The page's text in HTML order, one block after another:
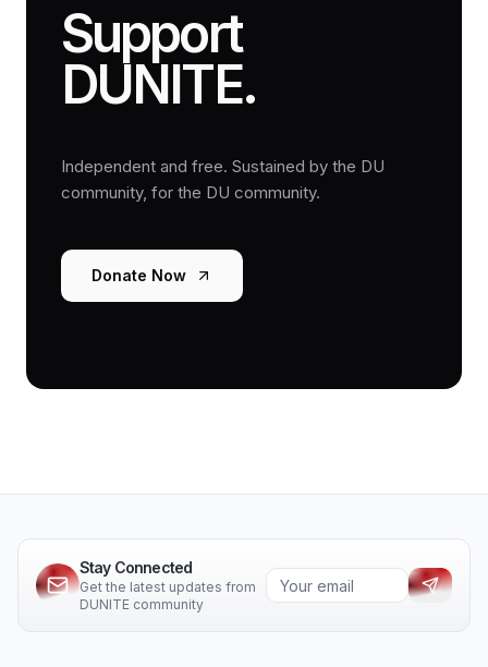
Support
DUNITE.
Independent and free. Sustained by the DU
community, for the DU community.
Donate Now
Stay Connected
Get the latest updates from
DUNITE community